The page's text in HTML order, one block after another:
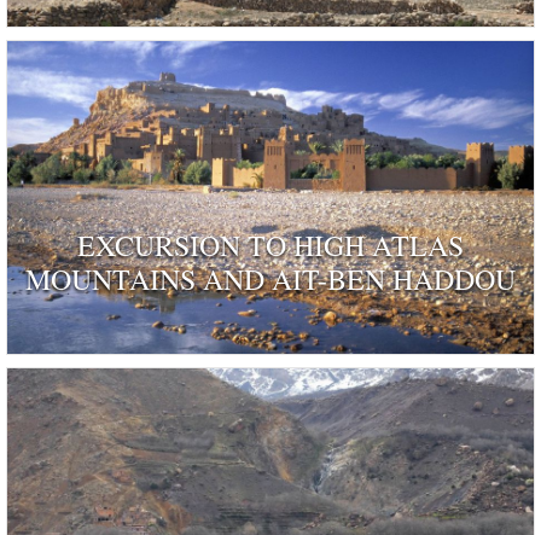
EXCURSION TO HIGH ATLAS
MOUNTAINS AND AIT-BEN HADDOU